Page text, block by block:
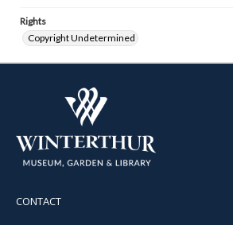
Rights
Copyright Undetermined
CONTACT